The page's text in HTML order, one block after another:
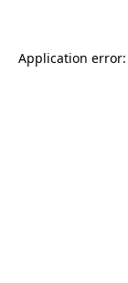
Application